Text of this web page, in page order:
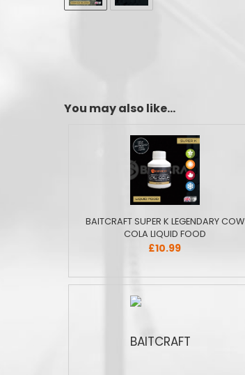
You may also like...
BAITCRAFT SUPER K LEGENDARY COW
COLA LIQUID FOOD
£10.99